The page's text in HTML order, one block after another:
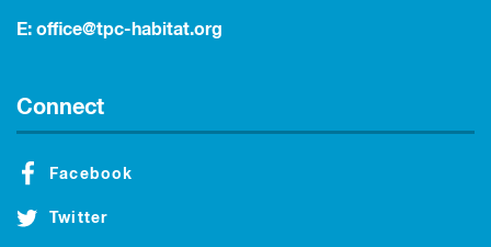
E: office@tpc-habitat.org
Connect
Facebook
Twitter